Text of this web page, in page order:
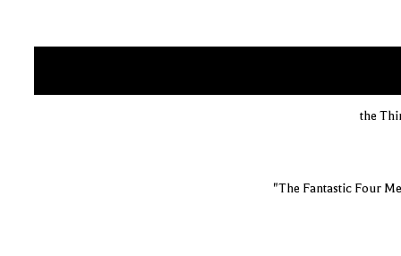
the
"The Fantastic Four